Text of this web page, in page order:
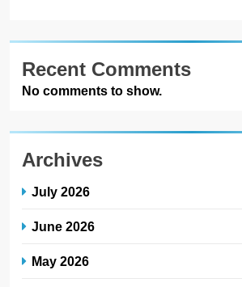
Recent Comments
No comments to show.
Archives
July 2026
June 2026
May 2026